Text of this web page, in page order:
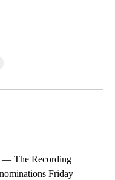
— The Recording
Friday